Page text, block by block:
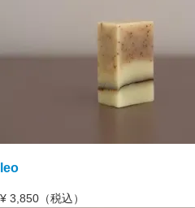
leo
¥ 3,850（税込）